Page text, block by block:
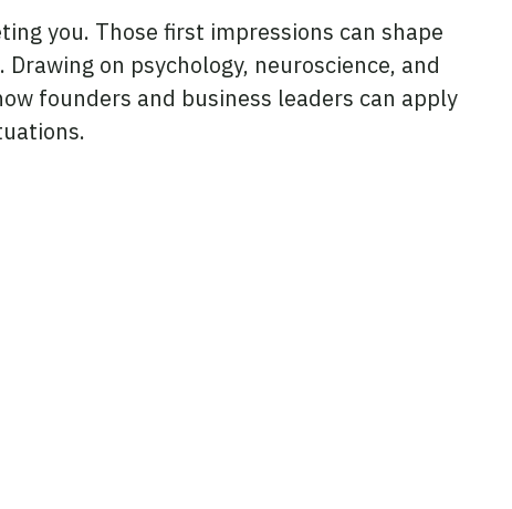
you. Those first impressions can shape
on psychology, neuroscience, and
founders and business leaders can apply